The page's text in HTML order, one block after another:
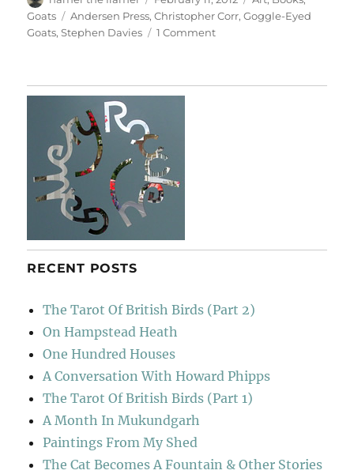
on
Goats
Tags
Andersen Press,Christopher Corr,Goggle-Eyed
Goats,Stephen Davies 1 Commenton
RECENT POSTS
The Tarot Of British Birds (Part 2)
On Hampstead Heath
One Hundred Houses
A Conversation With Howard Phipps
The Tarot Of British Birds (Part 1)
A Month In Mukundgarh
Paintings From My Shed
The Cat Becomes A Fountain & Other Stories